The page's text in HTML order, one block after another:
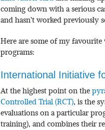
coming down with a serious
and hasn’t worked previously
Here are some of my
programs:
International Initiative
At the highest point on the
Controlled Trial (RCT), is the
evaluations on a particular
training), and combines their